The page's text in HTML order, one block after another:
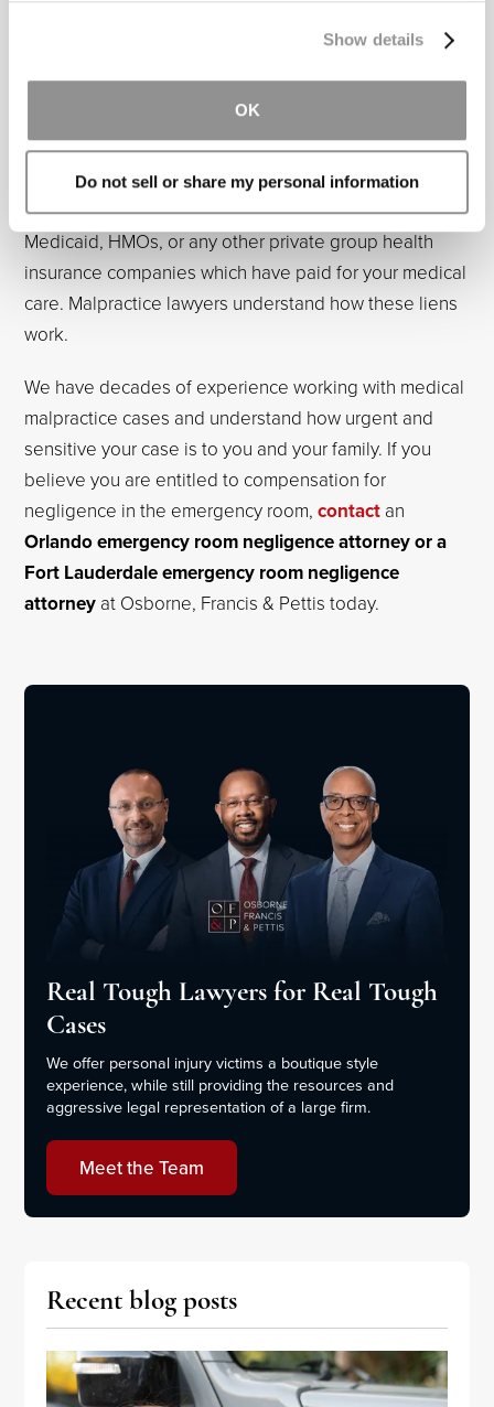
Show details
OK
Do not sell or share my personal information
representation. Negotiating with the hospital directly
creates unequal bargaining positions, as the hospital
will know the value of your case, and you will not.
Moreover, in most cases, at least in Florida, there are
complicated liens against your settlement proceeds.
These liens are in favor of entities such as Medicare,
Medicaid, HMOs, or any other private group health
insurance companies which have paid for your medical
care. Malpractice lawyers understand how these liens
work.
We have decades of experience working with medical
malpractice cases and understand how urgent and
sensitive your case is to you and your family. If you
believe you are entitled to compensation for
negligence in the emergency room,contact an
Orlando emergency room negligence attorney or a
Fort Lauderdale emergency room negligence
attorney at Osborne, Francis & Pettis today.
Real Tough Lawyers for Real Tough
Cases
We offer personal injury victims a boutique style
experience, while still providing the resources and
aggressive legal representation of a large firm.
Meet the Team
Recent blog posts